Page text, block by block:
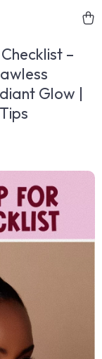
–
Glow |